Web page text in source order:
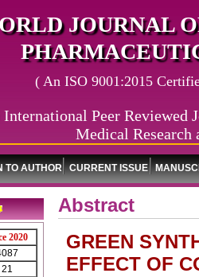
JOURNAL
( An ISO 9001:2015
International Peer Reviewed
Medical Research
TO AUTHOR CURRENT ISSUE
2020
21
Abstract
GREEN
EFFECT OF